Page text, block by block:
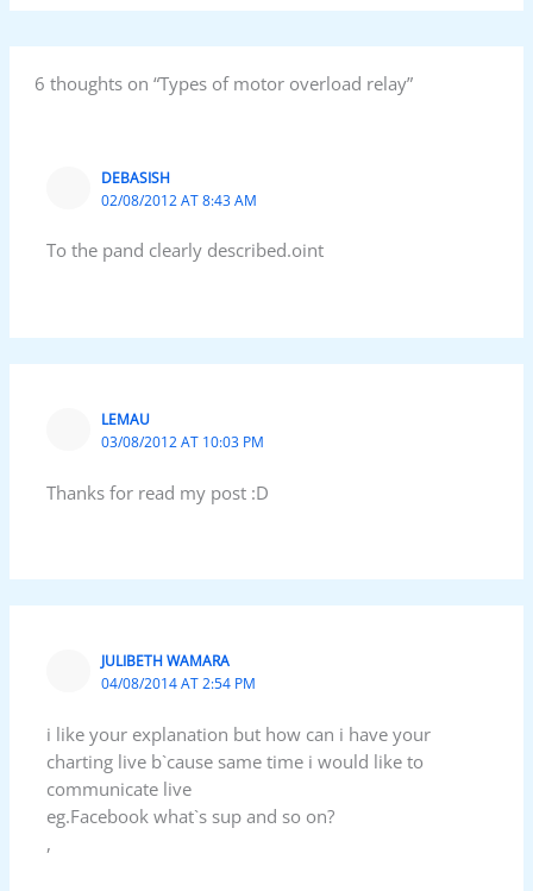
6 thoughts on “Types of motor overload relay”
DEBASISH
02/08/2012 AT 8:43 AM
To the pand clearly described.oint
LEMAU
03/08/2012 AT 10:03 PM
Thanks for read my post :D
JULIBETH WAMARA
04/08/2014 AT 2:54 PM
i like your explanation but how can i have your
charting live b`cause same time i would like to
communicate live
eg.Facebook what`s sup and so on?
,